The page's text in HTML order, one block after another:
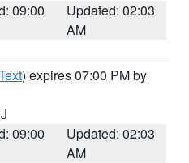
09:00
Updated: 02:03
AM
) expires 07:00 PM by
09:00
Updated: 02:03
AM